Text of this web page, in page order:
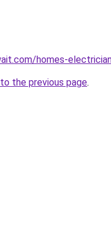
homes-
the previous page.